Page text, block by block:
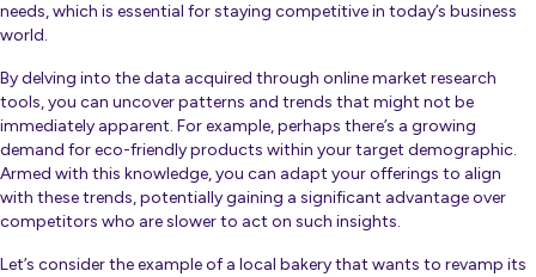
needs, which is essential for staying competitive in today’s business
world.
By delving into the data acquired through online market research
tools, you can uncover patterns and trends that might not be
immediately apparent. For example, perhaps there’s a growing
demand for eco-friendly products within your target demographic.
Armed with this knowledge, you can adapt your offerings to align
with these trends, potentially gaining a significant advantage over
competitors who are slower to act on such insights.
Let’s consider the example of a local bakery that wants to revamp its